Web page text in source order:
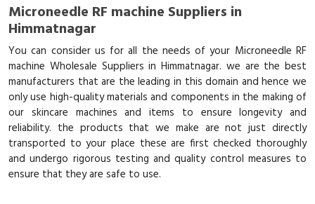
Microneedle RF machine Suppliers in
Himmatnagar
You can consider us for all the needs of your Microneedle RF
machine Wholesale Suppliers in Himmatnagar. we are the best
manufacturers that are the leading in this domain and hence we
only use high-quality materials and components in the making of
our skincare machines and items to ensure longevity and
reliability. the products that we make are not just directly
transported to your place these are first checked thoroughly
and undergo rigorous testing and quality control measures to
ensure that they are safe to use.